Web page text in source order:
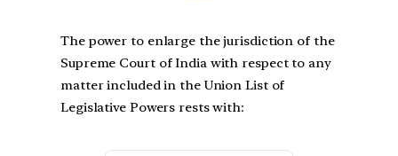
The power to enlarge the jurisdiction of the
Supreme Court of India with respect to any
matter included in the Union List of
Legislative Powers rests with: